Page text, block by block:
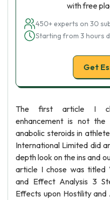
with free
450+ experts on 30
Starting from 3 hours
Get
The first article I
enhancement is not
anabolic steroids in
International Limited did
depth look on the ins and
article I chose was titled
and Effect Analysis 3
Effects upon Hostility and